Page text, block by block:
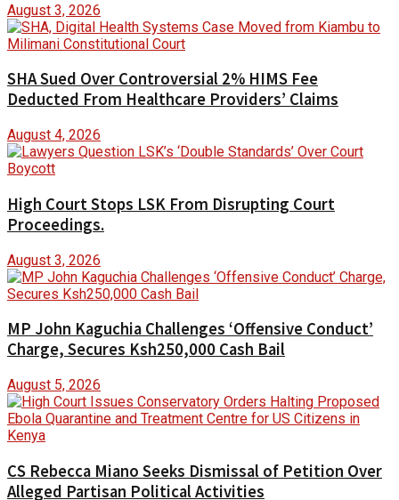
August 3, 2026
SHA Sued Over Controversial 2% HIMS Fee
Deducted From Healthcare Providers’ Claims
August 4, 2026
High Court Stops LSK From Disrupting Court
Proceedings.
August 3, 2026
MP John Kaguchia Challenges ‘Offensive Conduct’
Charge, Secures Ksh250,000 Cash Bail
August 5, 2026
CS Rebecca Miano Seeks Dismissal of Petition Over
Alleged Partisan Political Activities